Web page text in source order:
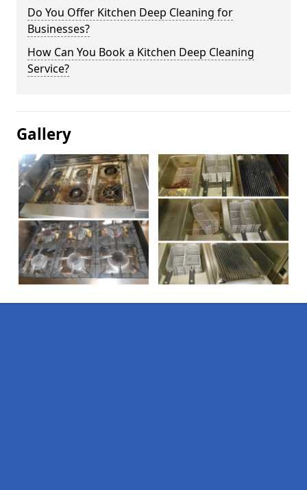
Do You Offer Kitchen Deep Cleaning for
Businesses?
How Can You Book a Kitchen Deep Cleaning
Service?
Gallery